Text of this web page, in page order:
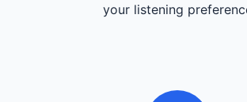
your listening